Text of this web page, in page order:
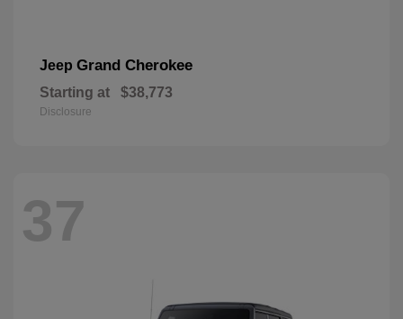
Jeep Grand Cherokee
Starting at $38,773
Disclosure
37